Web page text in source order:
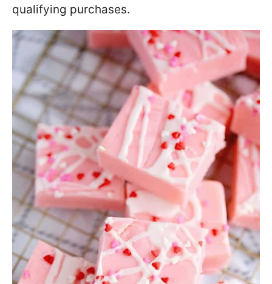
qualifying purchases.